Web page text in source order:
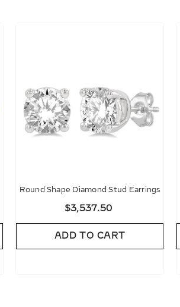
Round Shape Diamond Stud Earrings
$3,537.50
ADD TO CART